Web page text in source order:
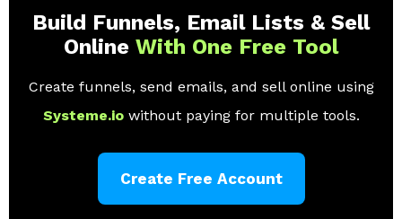
Build Funnels, Email Lists & Sell
Online With One Free Tool
Create funnels, send emails, and sell online using
Systeme.io without paying for multiple tools.
Create Free Account